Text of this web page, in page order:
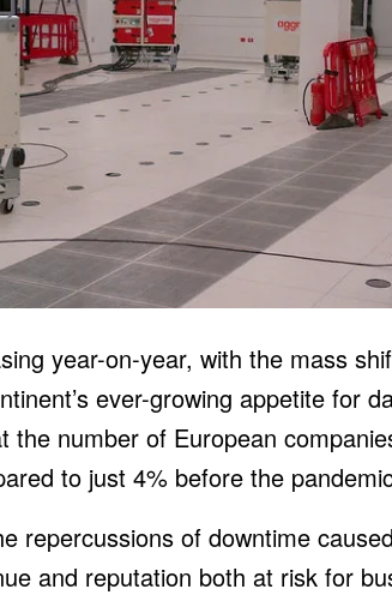
year-on-year, with the mass
ever-growing appetite for
the number of European
to just 4% before the
repercussions of downtime
and reputation both at risk for